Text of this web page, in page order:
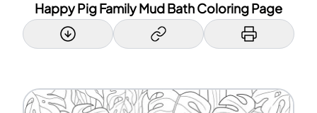
Happy Pig Family Mud Bath Coloring Page